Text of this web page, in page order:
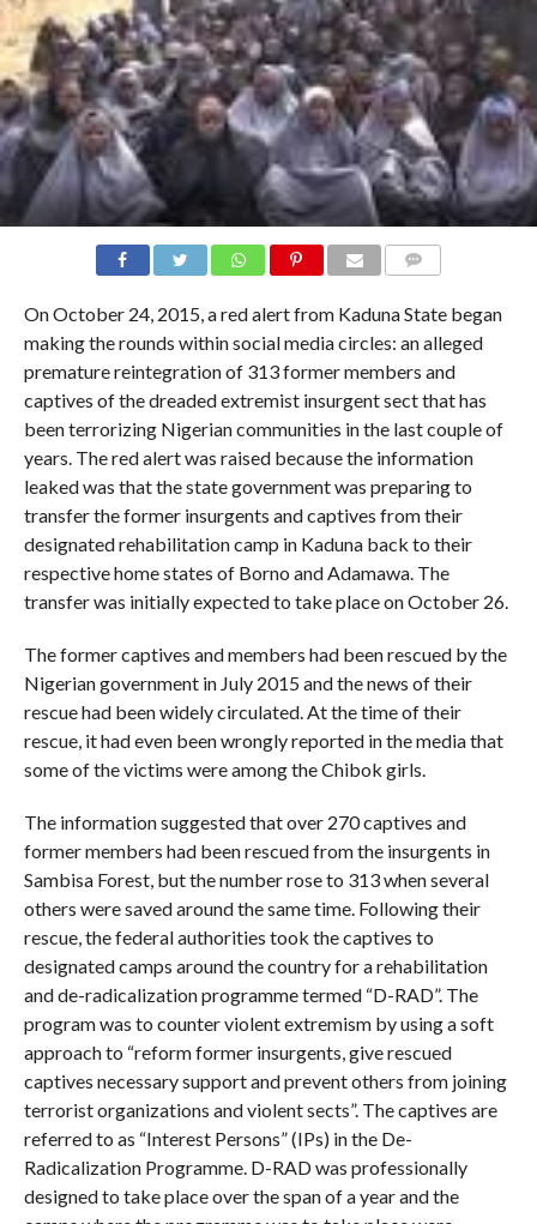
On October 24, 2015, a red alert from Kaduna State began
making the rounds within social media circles: an alleged
premature reintegration of 313 former members and
captives of the dreaded extremist insurgent sect that has
been terrorizing Nigerian communities in the last couple of
years. The red alert was raised because the information
leaked was that the state government was preparing to
transfer the former insurgents and captives from their
designated rehabilitation camp in Kaduna back to their
respective home states of Borno and Adamawa. The
transfer was initially expected to take place on October 26.
The former captives and members had been rescued by the
Nigerian government in July 2015 and the news of their
rescue had been widely circulated. At the time of their
rescue, it had even been wrongly reported in the media that
some of the victims were among the Chibok girls.
The information suggested that over 270 captives and
former members had been rescued from the insurgents in
Sambisa Forest, but the number rose to 313 when several
others were saved around the same time. Following their
rescue, the federal authorities took the captives to
designated camps around the country for a rehabilitation
and de-radicalization programme termed “D-RAD”. The
program was to counter violent extremism by using a soft
approach to “reform former insurgents, give rescued
captives necessary support and prevent others from joining
terrorist organizations and violent sects”. The captives are
referred to as “Interest Persons” (IPs) in the De-
Radicalization Programme. D-RAD was professionally
designed to take place over the span of a year and the